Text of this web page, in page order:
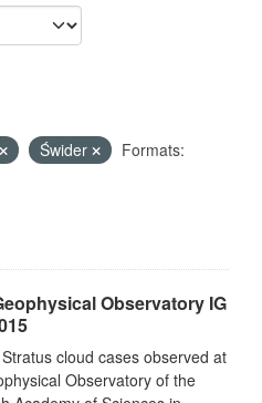
Świder
Formats:
Observatory IG
cloud cases observed at
Observatory of the